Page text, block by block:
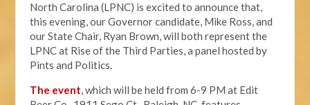
North Carolina (LPNC) is excited to announce that,
this evening, our Governor candidate, Mike Ross, and
our State Chair, Ryan Brown, will both represent the
LPNC at Rise of the Third Parties, a panel hosted by
Pints and Politics.
The event, which will be held from 6-9 PM at Edit